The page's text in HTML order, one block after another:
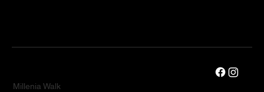
Millenia Walk